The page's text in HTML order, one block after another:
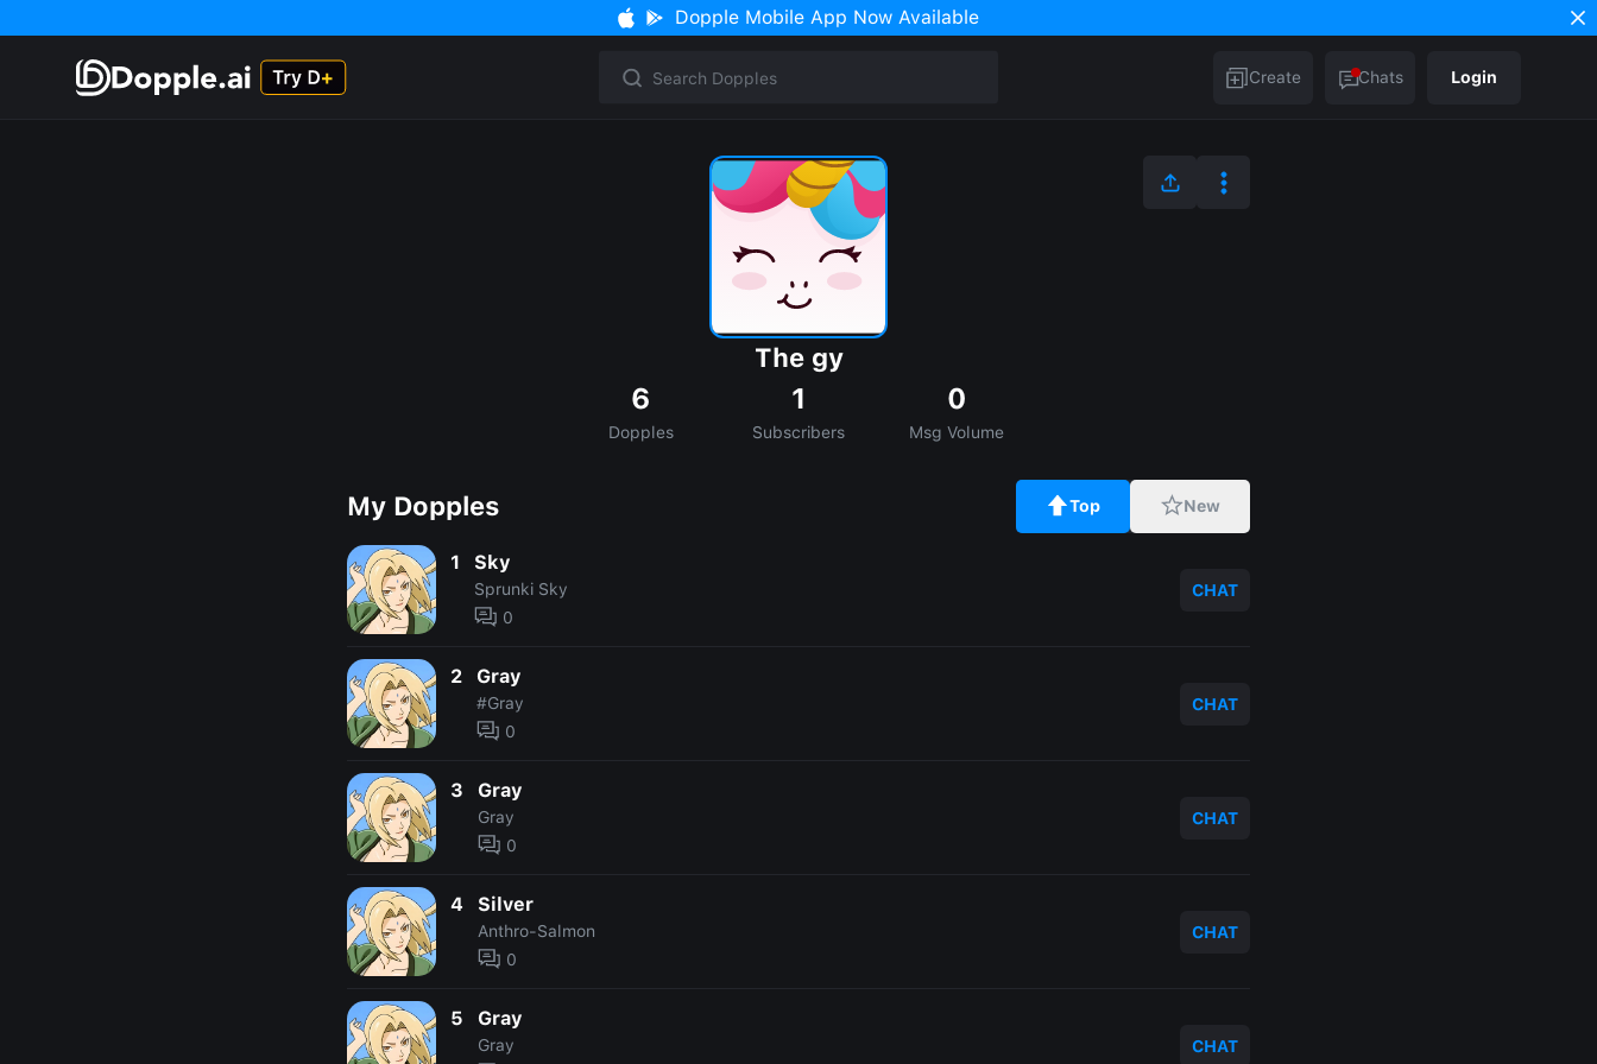
Dopple Mobile App Now Available
Create Chats Login
The gy
6
Dopples
1
Subscribers
0
Msg Volume
My Dopples Top New
1 Sky
Sprunki Sky
0
CHAT
2 Gray
#Gray
0
CHAT
3 Gray
Gray
0
CHAT
4 Silver
Anthro-Salmon
0
CHAT
5 Gray
Gray
CHAT